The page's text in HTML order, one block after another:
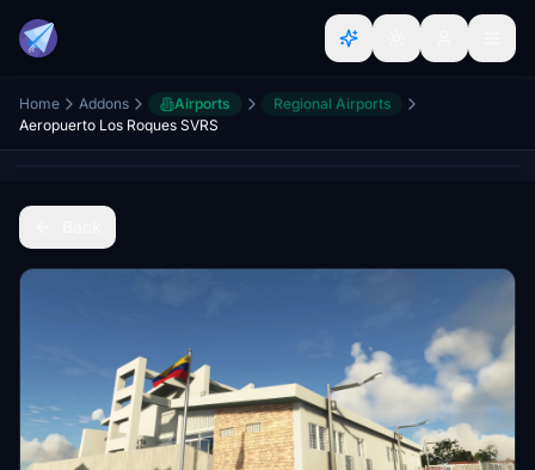
Home Addons Airports
Regional Airports
Aeropuerto Los Roques SVRS